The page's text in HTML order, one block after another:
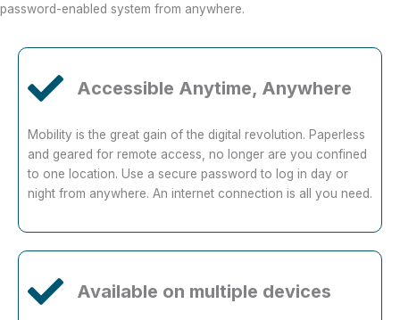
password-enabled system from anywhere.
Accessible Anytime, Anywhere
Mobility is the great gain of the digital revolution. Paperless
and geared for remote access, no longer are you confined
to one location. Use a secure password to log in day or
night from anywhere. An internet connection is all you need.
Available on multiple devices